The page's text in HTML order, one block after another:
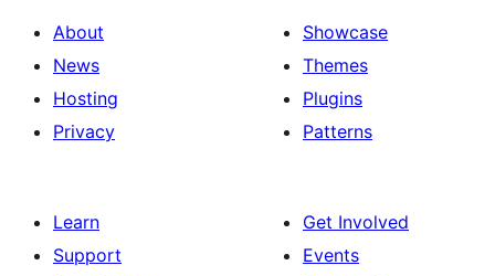
About
News
Hosting
Privacy
Showcase
Themes
Plugins
Patterns
Learn
Support
Get Involved
Events